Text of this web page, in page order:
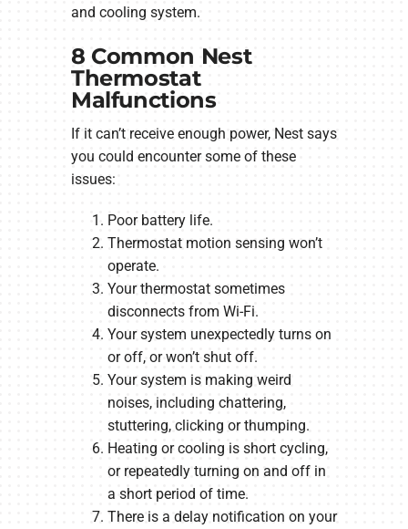
and cooling system.
8 Common Nest
Thermostat
Malfunctions
If it can’t receive enough power, Nest says
you could encounter some of these
issues:
Poor battery life.
Thermostat motion sensing won’t
operate.
Your thermostat sometimes
disconnects from Wi-Fi.
Your system unexpectedly turns on
or off, or won’t shut off.
Your system is making weird
noises, including chattering,
stuttering, clicking or thumping.
Heating or cooling is short cycling,
or repeatedly turning on and off in
a short period of time.
There is a delay notification on your